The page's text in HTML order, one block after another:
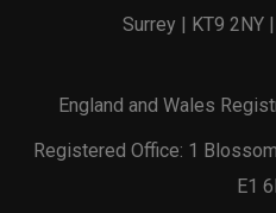
Surrey | KT9 2NY
England and Wales
Registered Office: 1
E1